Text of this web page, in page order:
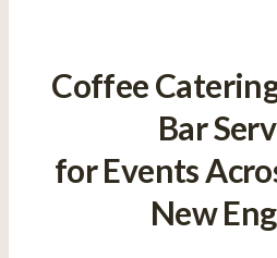
Coffee
Bar
for Events
New